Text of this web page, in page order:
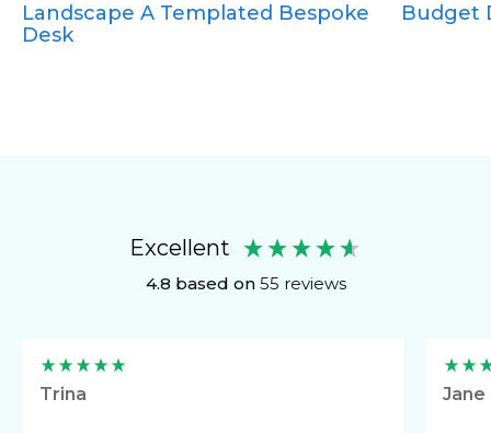
CD Desk
Landscape A Templated Bespoke
Desk
Budget
Excellent
4.8 based on 55 reviews
Trina Jane